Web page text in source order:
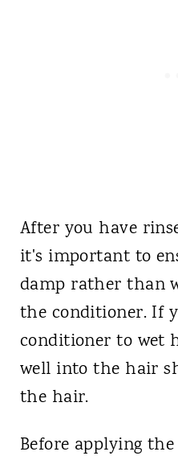
After you have
it's important to
damp rather than
the conditioner. If
conditioner to wet
well into the hair
the hair.
Before applying